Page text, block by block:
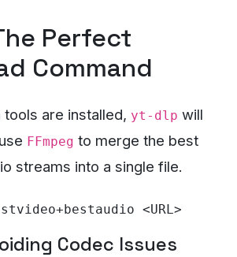
Perfect
Command
are installed, yt-dlp will
FFmpeg to merge the best
streams into a single file.
Codec Issues